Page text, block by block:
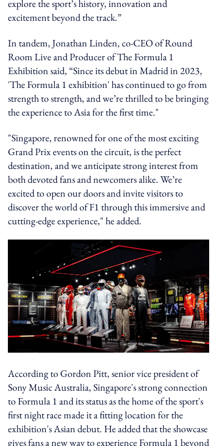
explore the sport’s history, innovation and
excitement beyond the track.”
In tandem, Jonathan Linden, co-CEO of Round
Room Live and Producer of The Formula 1
Exhibition said, “Since its debut in Madrid in 2023,
'The Formula 1 exhibition' has continued to go from
strength to strength, and we’re thrilled to be bringing
the experience to Asia for the first time."
"Singapore, renowned for one of the most exciting
Grand Prix events on the circuit, is the perfect
destination, and we anticipate strong interest from
both devoted fans and newcomers alike. We’re
excited to open our doors and invite visitors to
discover the world of F1 through this immersive and
cutting-edge experience," he added.
According to Gordon Pitt, senior vice president of
Sony Music Australia, Singapore's strong connection
to Formula 1 and its status as the home of the sport's
first night race made it a fitting location for the
exhibition's Asian debut. He added that the showcase
gives fans a new way to experience Formula 1 beyond